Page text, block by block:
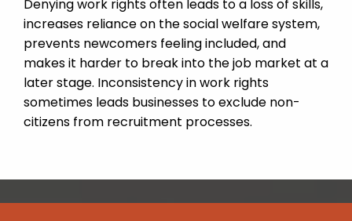
Denying work rights often leads to a loss of skills,
increases reliance on the social welfare system,
prevents newcomers feeling included, and
makes it harder to break into the job market at a
later stage. Inconsistency in work rights
sometimes leads businesses to exclude non-
citizens from recruitment processes.